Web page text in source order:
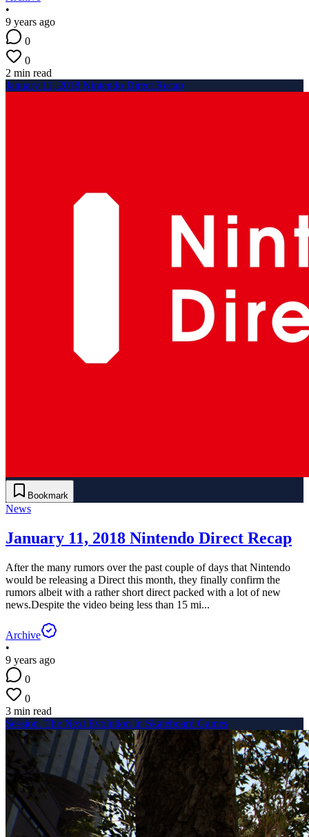
•
9 years ago
0
0
2 min read
January 11, 2018 Nintendo Direct Recap
Bookmark
News
January 11, 2018 Nintendo Direct Recap
After the many rumors over the past couple of days that Nintendo
would be releasing a Direct this month, they finally confirm the
rumors albeit with a rather short direct packed with a lot of new
news.Despite the video being less than 15 mi...
Archive
•
9 years ago
0
0
3 min read
Session. The Next Evolution In Skateboard Games